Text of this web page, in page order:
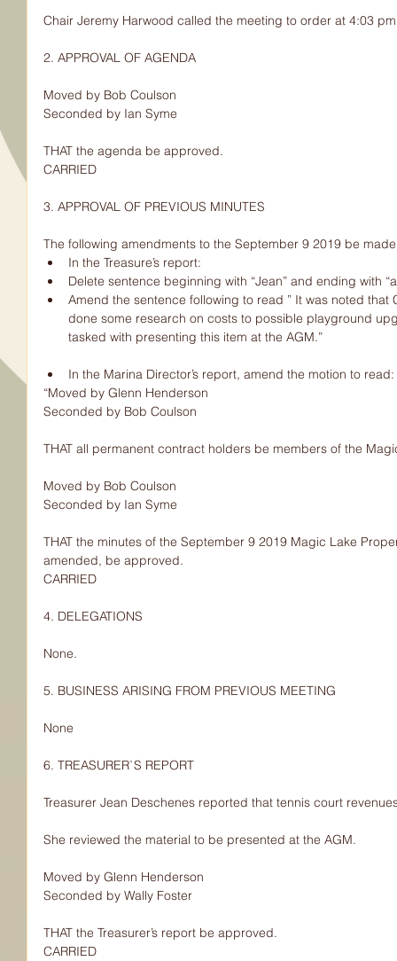
Chair Jeremy Harwood called the meeting to order at 4:03
2. APPROVAL OF AGENDA
Moved by Bob Coulson
Seconded by Ian Syme
THAT the agenda be approved.
CARRIED
3. APPROVAL OF PREVIOUS MINUTES
The following amendments to the September 9 2019 be
In the Treasure’s report:
Delete sentence beginning with “Jean” and ending with
Amend the sentence following to read ” It was noted
done some research on costs to possible playground
tasked with presenting this item at the AGM.”
In the Marina Director’s report, amend the motion to read:
“Moved by Glenn Henderson
Seconded by Bob Coulson
THAT all permanent contract holders be members of the
Moved by Bob Coulson
Seconded by Ian Syme
THAT the minutes of the September 9 2019 Magic Lake
amended, be approved.
CARRIED
4. DELEGATIONS
None.
5. BUSINESS ARISING FROM PREVIOUS MEETING
None
6. TREASURER`S REPORT
Treasurer Jean Deschenes reported that tennis court
She reviewed the material to be presented at the AGM.
Moved by Glenn Henderson
Seconded by Wally Foster
THAT the Treasurer’s report be approved.
CARRIED